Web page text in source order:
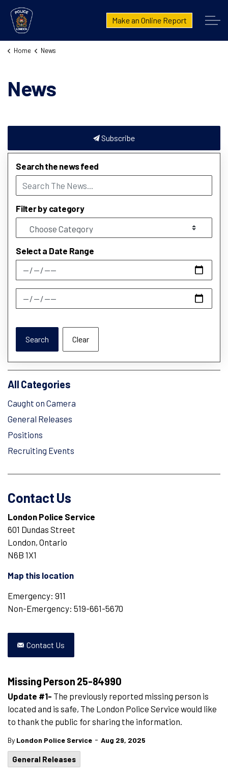
London Police Service
Make an Online Report
Home News
News
Missing Person 25-84990
Update #1- The previously reported missing person is
located and is safe, The London Police Service would like
to thank the public for sharing the information.
By London Police Service - Aug 29, 2025
General Releases
Subscribe
Search the news feed
Filter by category
Select a Date Range
News Feed Search Date From
News Feed Search Date To
Search Clear
All Categories
Caught on Camera
General Releases
Positions
Recruiting Events
Contact Us
London Police Service
601 Dundas Street
London, Ontario
N6B 1X1
Map this location
Emergency: 911
Non-Emergency: 519-661-5670
Contact Us